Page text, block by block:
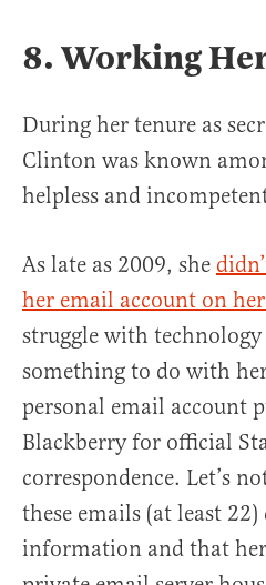
8. Working
During her tenure as
Clinton was known
helpless and
As late as 2009, she
her email account on
struggle with
something to do with
personal email account
Blackberry for official
correspondence. Let’s
these emails (at least
information and that